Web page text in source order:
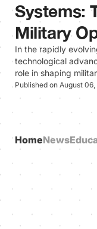
Systems:
Military
In the rapidly
technological
role in shaping
Published on August
HomeNews